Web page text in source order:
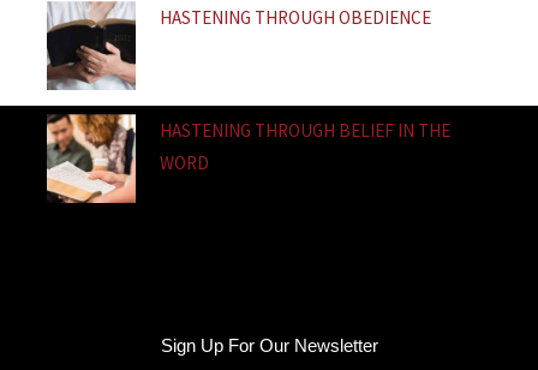
HASTENING THROUGH OBEDIENCE
HASTENING THROUGH BELIEF IN THE
WORD
Sign Up For Our Newsletter